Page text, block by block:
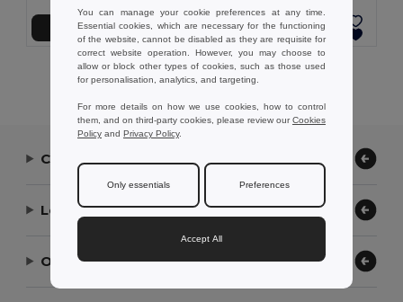
Add to Cart Add to Cart
Showing All Products.
Contact Us
Let Us Help
Our Company
You can manage your cookie preferences at any time.
Essential cookies, which are necessary for the functioning
of the website, cannot be disabled as they are requisite for
correct website operation. However, you may choose to
allow or block other types of cookies, such as those used
for personalisation, analytics, and targeting.
For more details on how we use cookies, how to control
them, and on third-party cookies, please review ourCookies
Policy and Privacy Policy.
Only essentials Preferences
Accept All